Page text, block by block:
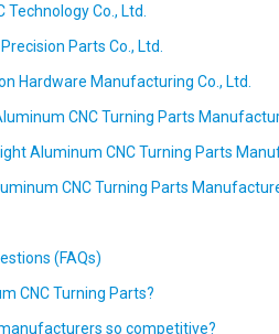
Technology Co., Ltd.
Parts Co., Ltd.
Hardware Manufacturing Co., Ltd.
CNC Turning Parts
Aluminum CNC Turning Parts
CNC Turning Parts
(FAQs)
CNC Turning Parts?
so competitive?